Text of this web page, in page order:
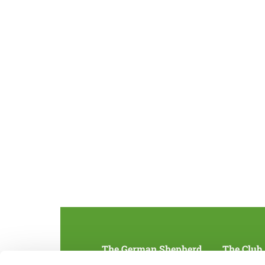
The German Shepherd The Club